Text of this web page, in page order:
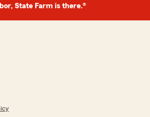
State Farm is there.®